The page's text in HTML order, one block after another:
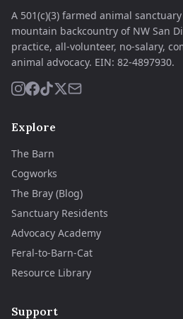
A 501(c)(3) farmed animal
mountain backcountry of NW San
practice, all-volunteer, no-salary,
animal advocacy. EIN: 82-4897930.
Explore
The Barn
Cogworks
The Bray (Blog)
Sanctuary Residents
Advocacy Academy
Feral-to-Barn-Cat
Resource Library
Support